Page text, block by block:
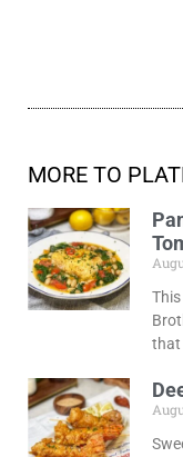
MORE TO
that